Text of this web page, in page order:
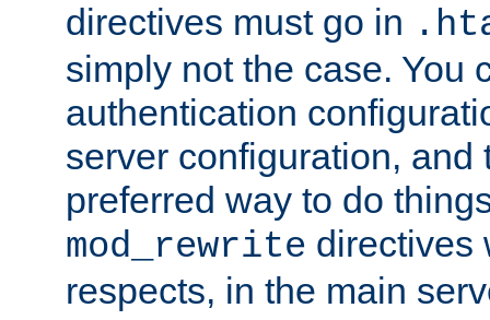
directives must go in
simply not the case. You
authentication
server configuration, and
preferred way to do
mod_rewrite directives
respects, in the main